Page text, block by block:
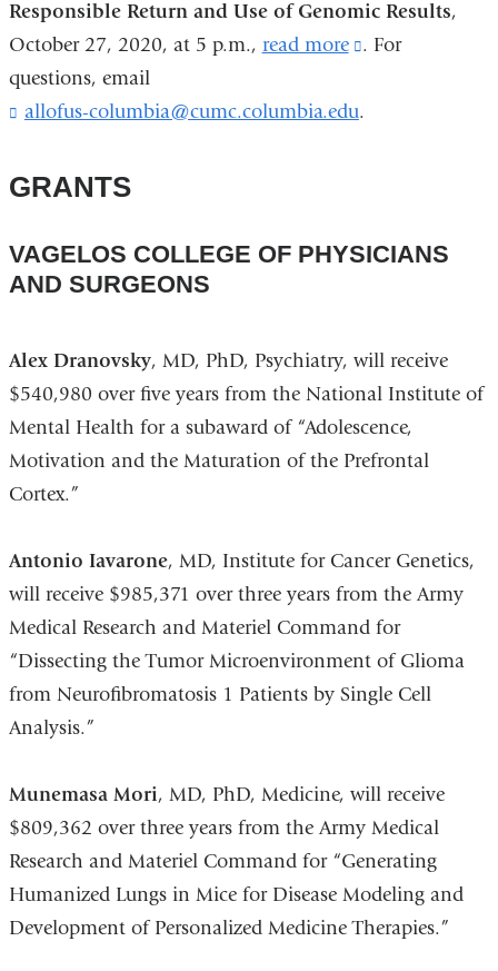
in
a
Responsible Return and Use of Genomic Results,
October 27, 2020, at 5 p.m., read more
(link
a
. For
questions, email
allofus-columbia@cumc.columbia.edu(
e
-
m
i
l
.
GRANTS
VAGELOS COLLEGE OF PHYSICIANS
AND SURGEONS
Alex Dranovsky, MD, PhD, Psychiatry, will receive
$540,980 over five years from the National Institute of
Mental Health for a subaward of “Adolescence,
Motivation and the Maturation of the Prefrontal
Cortex.”
Antonio Iavarone, MD, Institute for Cancer Genetics,
will receive $985,371 over three years from the Army
Medical Research and Materiel Command for
“Dissecting the Tumor Microenvironment of Glioma
from Neurofibromatosis 1 Patients by Single Cell
Analysis.”
Munemasa Mori, MD, PhD, Medicine, will receive
$809,362 over three years from the Army Medical
Research and Materiel Command for “Generating
Humanized Lungs in Mice for Disease Modeling and
Development of Personalized Medicine Therapies.”